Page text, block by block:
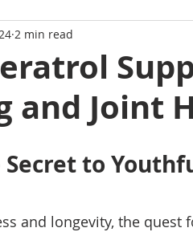
and Joint
2 min read
to
and longevity, the quest